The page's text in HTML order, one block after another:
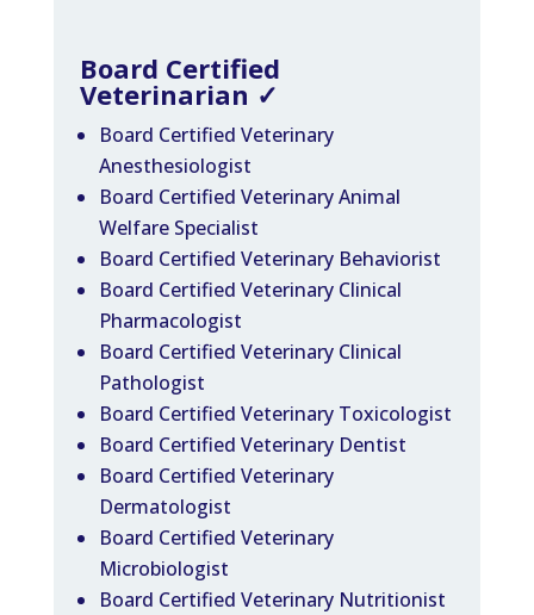
Board Certified
Veterinarian ✓
Board Certified Veterinary
Anesthesiologist
Board Certified Veterinary Animal
Welfare Specialist
Board Certified Veterinary Behaviorist
Board Certified Veterinary Clinical
Pharmacologist
Board Certified Veterinary Clinical
Pathologist
Board Certified Veterinary Toxicologist
Board Certified Veterinary Dentist
Board Certified Veterinary
Dermatologist
Board Certified Veterinary
Microbiologist
Board Certified Veterinary Nutritionist